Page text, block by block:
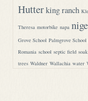
Hutterking ranch
Theresa motorbike napa
Grove School Palmgrove School
Romania school septic field
trees Waldner Wallachia water